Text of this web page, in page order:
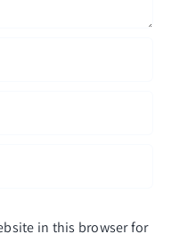
in this browser for